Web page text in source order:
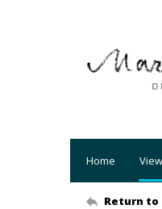
Home
Return to